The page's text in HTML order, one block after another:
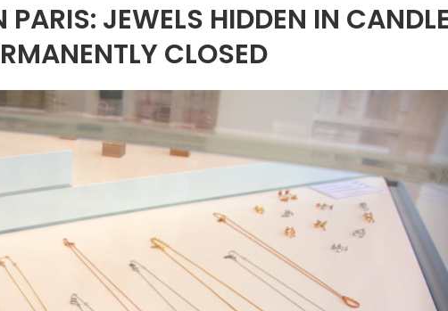
PARIS: JEWELS HIDDEN IN
CLOSED